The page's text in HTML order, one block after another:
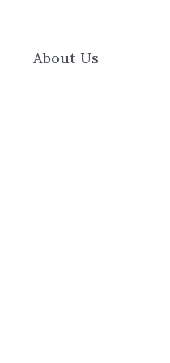
About Us